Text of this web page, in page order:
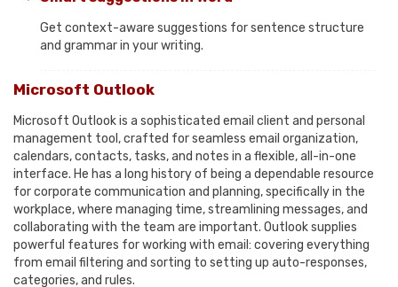
Get context-aware suggestions for sentence structure
and grammar in your writing.
Microsoft Outlook
Microsoft Outlook is a sophisticated email client and personal
management tool, crafted for seamless email organization,
calendars, contacts, tasks, and notes in a flexible, all-in-one
interface. He has a long history of being a dependable resource
for corporate communication and planning, specifically in the
workplace, where managing time, streamlining messages, and
collaborating with the team are important. Outlook supplies
powerful features for working with email: covering everything
from email filtering and sorting to setting up auto-responses,
categories, and rules.